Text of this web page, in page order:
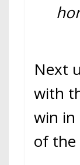
Next
with
win in
of the